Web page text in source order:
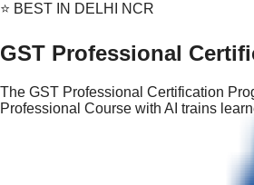
⭐ BEST IN DELHI NCR
GST Professional
The GST Professional Certification
Professional Course with AI trains